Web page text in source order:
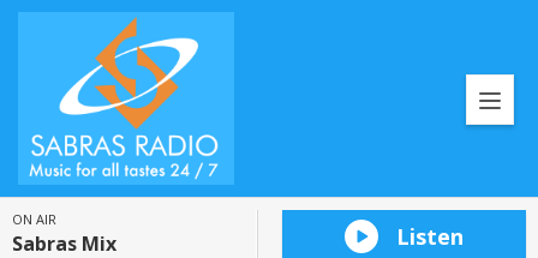
ON AIR
Sabras Mix Listen